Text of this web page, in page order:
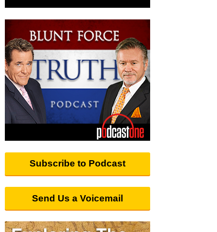
Subscribe to Podcast
Send Us a Voicemail